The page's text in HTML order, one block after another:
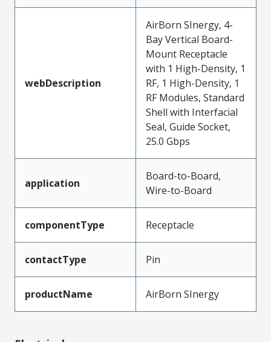
webDescription
AirBorn SInergy, 4-
Bay Vertical Board-
Mount Receptacle
with 1 High-Density, 1
RF, 1 High-Density, 1
RF Modules, Standard
Shell with Interfacial
Seal, Guide Socket,
25.0 Gbps
application
Board-to-Board,
Wire-to-Board
componentType Receptacle
contactType Pin
productName AirBorn SInergy